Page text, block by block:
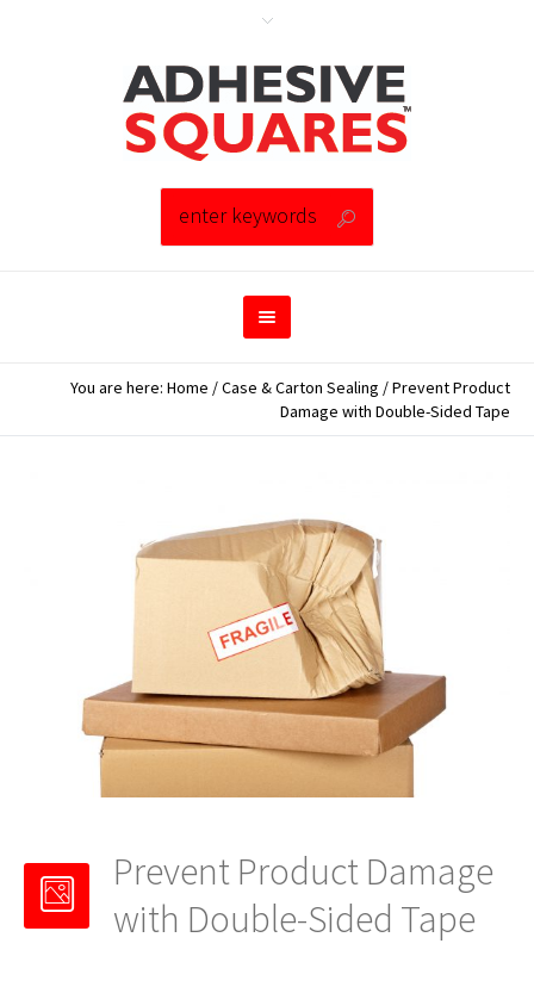
You are here: Home /Case & Carton Sealing /Prevent Product
Damage with Double-Sided Tape
Prevent Product Damage
with Double-Sided Tape